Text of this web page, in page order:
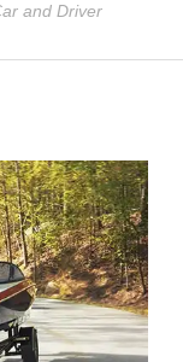
and Driver